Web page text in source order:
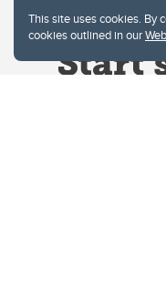
This site uses cookies. By
cookies outlined in our